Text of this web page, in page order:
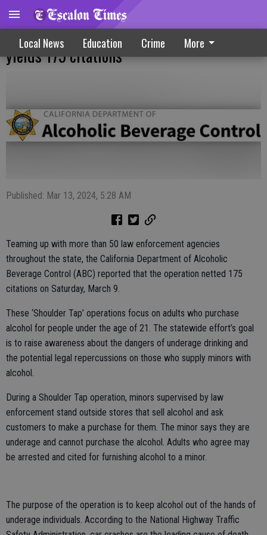
Local News Education Crime More
Underage drinking enforcement operation
yields 175 citations
Published: Mar 13, 2024, 5:28 AM
Teaming up with more than 50 law enforcement agencies
throughout the state, the California Department of Alcoholic
Beverage Control (ABC) reported that the operation netted 175
citations on Saturday, March 9.
These ‘Shoulder Tap’ operations focus on adults who purchase
alcohol for people under the age of 21. The statewide effort’s goal
is to raise awareness about the dangers of underage drinking and
the potential legal repercussions on those who supply minors with
alcohol.
During a Shoulder Tap operation, minors supervised by law
enforcement stand outside stores that sell alcohol and ask
customers to make a purchase for them. The minor says they are
underage and cannot purchase the alcohol. Adults who agree may
be arrested and cited for furnishing alcohol to a minor.
The purpose of the operation is to keep alcohol out of the hands of
underage individuals. According to the National Highway Traffic